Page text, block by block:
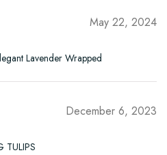
May 22, 2024
Lavender Wrapped
December 6, 2023
TULIPS